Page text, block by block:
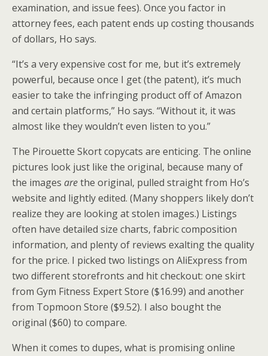
examination, and issue fees). Once you factor in
attorney fees, each patent ends up costing thousands
of dollars, Ho says.
“It’s a very expensive cost for me, but it’s extremely
powerful, because once I get (the patent), it’s much
easier to take the infringing product off of Amazon
and certain platforms,” Ho says. “Without it, it was
almost like they wouldn’t even listen to you.”
The Pirouette Skort copycats are enticing. The online
pictures look just like the original, because many of
the images arethe original, pulled straight from Ho’s
website and lightly edited. (Many shoppers likely don’t
realize they are looking at stolen images.) Listings
often have detailed size charts, fabric composition
information, and plenty of reviews exalting the quality
for the price. I picked two listings on AliExpress from
two different storefronts and hit checkout: one skirt
from Gym Fitness Expert Store ($16.99) and another
from Topmoon Store ($9.52). I also bought the
original ($60) to compare.
When it comes to dupes, what is promising online